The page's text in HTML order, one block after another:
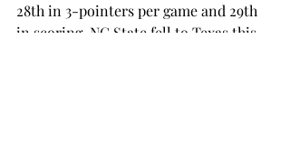
28th in 3-pointers per game and 29th
in scoring. NC State fell to Texas this